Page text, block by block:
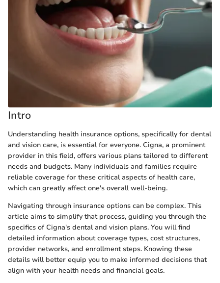
Intro
Understanding health insurance options, specifically for dental
and vision care, is essential for everyone. Cigna, a prominent
provider in this field, offers various plans tailored to different
needs and budgets. Many individuals and families require
reliable coverage for these critical aspects of health care,
which can greatly affect one's overall well-being.
Navigating through insurance options can be complex. This
article aims to simplify that process, guiding you through the
specifics of Cigna's dental and vision plans. You will find
detailed information about coverage types, cost structures,
provider networks, and enrollment steps. Knowing these
details will better equip you to make informed decisions that
align with your health needs and financial goals.